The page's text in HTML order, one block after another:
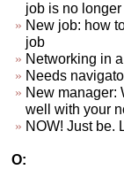
job is no
New job: how
job
Networking in
Needs
New manager:
well with your
NOW! Just be.
O: